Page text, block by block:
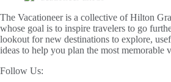
The Vacationeer is a collective of Hilton
whose goal is to inspire travelers to go
lookout for new destinations to explore,
ideas to help you plan the most memorable
Follow Us: